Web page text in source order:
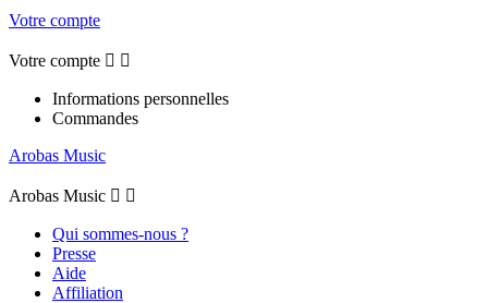
Votre compte
Votre compte  
Informations personnelles
Commandes
Arobas Music
Arobas Music  
Qui sommes-nous ?
Presse
Aide
Affiliation